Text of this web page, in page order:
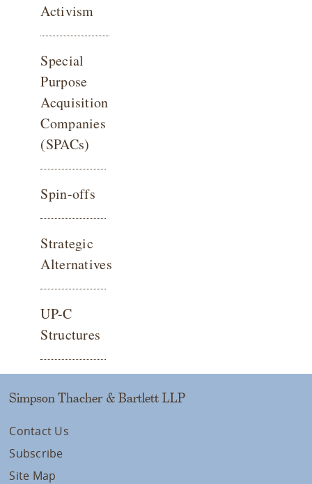
Activism
Special
Purpose
Acquisition
Companies
(SPACs)
Spin-offs
Strategic
Alternatives
UP-C
Structures
Simpson Thacher & Bartlett LLP
Contact Us
Subscribe
Site Map